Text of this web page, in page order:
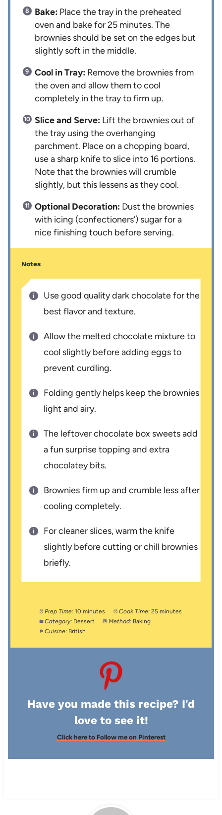
Bake: Place the tray in the preheated
oven and bake for 25 minutes. The
brownies should be set on the edges but
slightly soft in the middle.
Cool in Tray: Remove the brownies from
the oven and allow them to cool
completely in the tray to firm up.
Slice and Serve: Lift the brownies out of
the tray using the overhanging
parchment. Place on a chopping board,
use a sharp knife to slice into 16 portions.
Note that the brownies will crumble
slightly, but this lessens as they cool.
Optional Decoration: Dust the brownies
with icing (confectioners’) sugar for a
nice finishing touch before serving.
Notes
Use good quality dark chocolate for the
best flavor and texture.
Allow the melted chocolate mixture to
cool slightly before adding eggs to
prevent curdling.
Folding gently helps keep the brownies
light and airy.
The leftover chocolate box sweets add
a fun surprise topping and extra
chocolatey bits.
Brownies firm up and crumble less after
cooling completely.
For cleaner slices, warm the knife
slightly before cutting or chill brownies
briefly.
Prep Time: 10 minutes Cook Time: 25 minutes
Category: Dessert Method: Baking
Cuisine: British
Have you made this recipe? I'd
love to see it!
Click here to Follow me on Pinterest